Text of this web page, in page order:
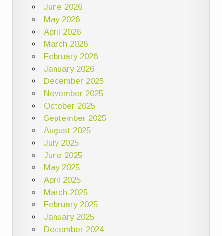
June 2026
May 2026
April 2026
March 2026
February 2026
January 2026
December 2025
November 2025
October 2025
September 2025
August 2025
July 2025
June 2025
May 2025
April 2025
March 2025
February 2025
January 2025
December 2024